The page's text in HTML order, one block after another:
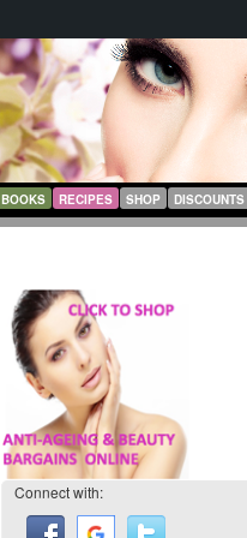
BOOKS RECIPES SHOP DISCOUNTS
Connect with: